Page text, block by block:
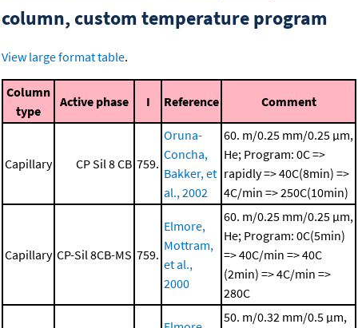
column, custom temperature program
View large format table.
Column
type
Active phase I Reference Comment
Capillary CP Sil 8 CB 759.
Oruna-
Concha,
Bakker, et
al., 2002
60. m/0.25 mm/0.25 μm,
He; Program: 0C =>
rapidly => 40C(8min) =>
4C/min => 250C(10min)
Capillary CP-Sil 8CB-MS 759.
Elmore,
Mottram,
et al.,
2000
60. m/0.25 mm/0.25 μm,
He; Program: 0C(5min)
=> 40C/min => 40C
(2min) => 4C/min =>
280C
50. m/0.32 mm/0.5 μm,